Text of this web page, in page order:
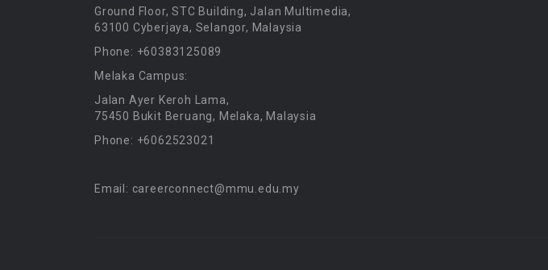
Ground Floor, STC Building, Jalan Multimedia,
63100 Cyberjaya, Selangor, Malaysia
Phone: +60383125089
Melaka Campus:
Jalan Ayer Keroh Lama,
75450 Bukit Beruang, Melaka, Malaysia
Phone: +6062523021
Email: careerconnect@mmu.edu.my